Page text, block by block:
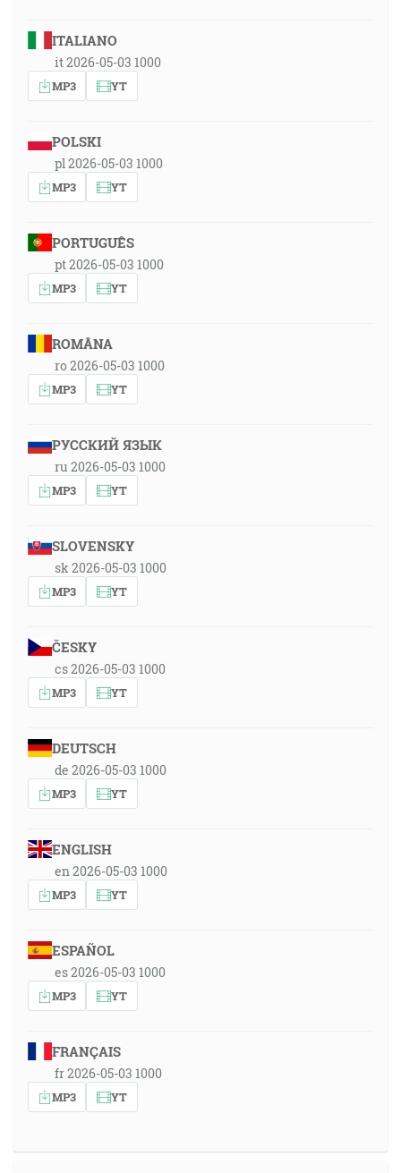
ITALIANO
it 2026-05-03 1000
MP3 YT
POLSKI
pl 2026-05-03 1000
MP3 YT
PORTUGUÊS
pt 2026-05-03 1000
MP3 YT
ROMÂNA
ro 2026-05-03 1000
MP3 YT
РУССКИЙ ЯЗЫК
ru 2026-05-03 1000
MP3 YT
SLOVENSKY
sk 2026-05-03 1000
MP3 YT
ČESKY
cs 2026-05-03 1000
MP3 YT
DEUTSCH
de 2026-05-03 1000
MP3 YT
ENGLISH
en 2026-05-03 1000
MP3 YT
ESPAÑOL
es 2026-05-03 1000
MP3 YT
FRANÇAIS
fr 2026-05-03 1000
MP3 YT